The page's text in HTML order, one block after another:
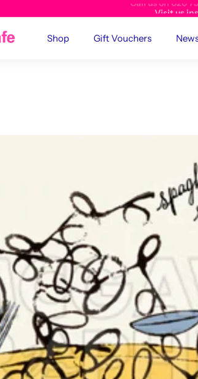
Visit us
Shop Gift Vouchers